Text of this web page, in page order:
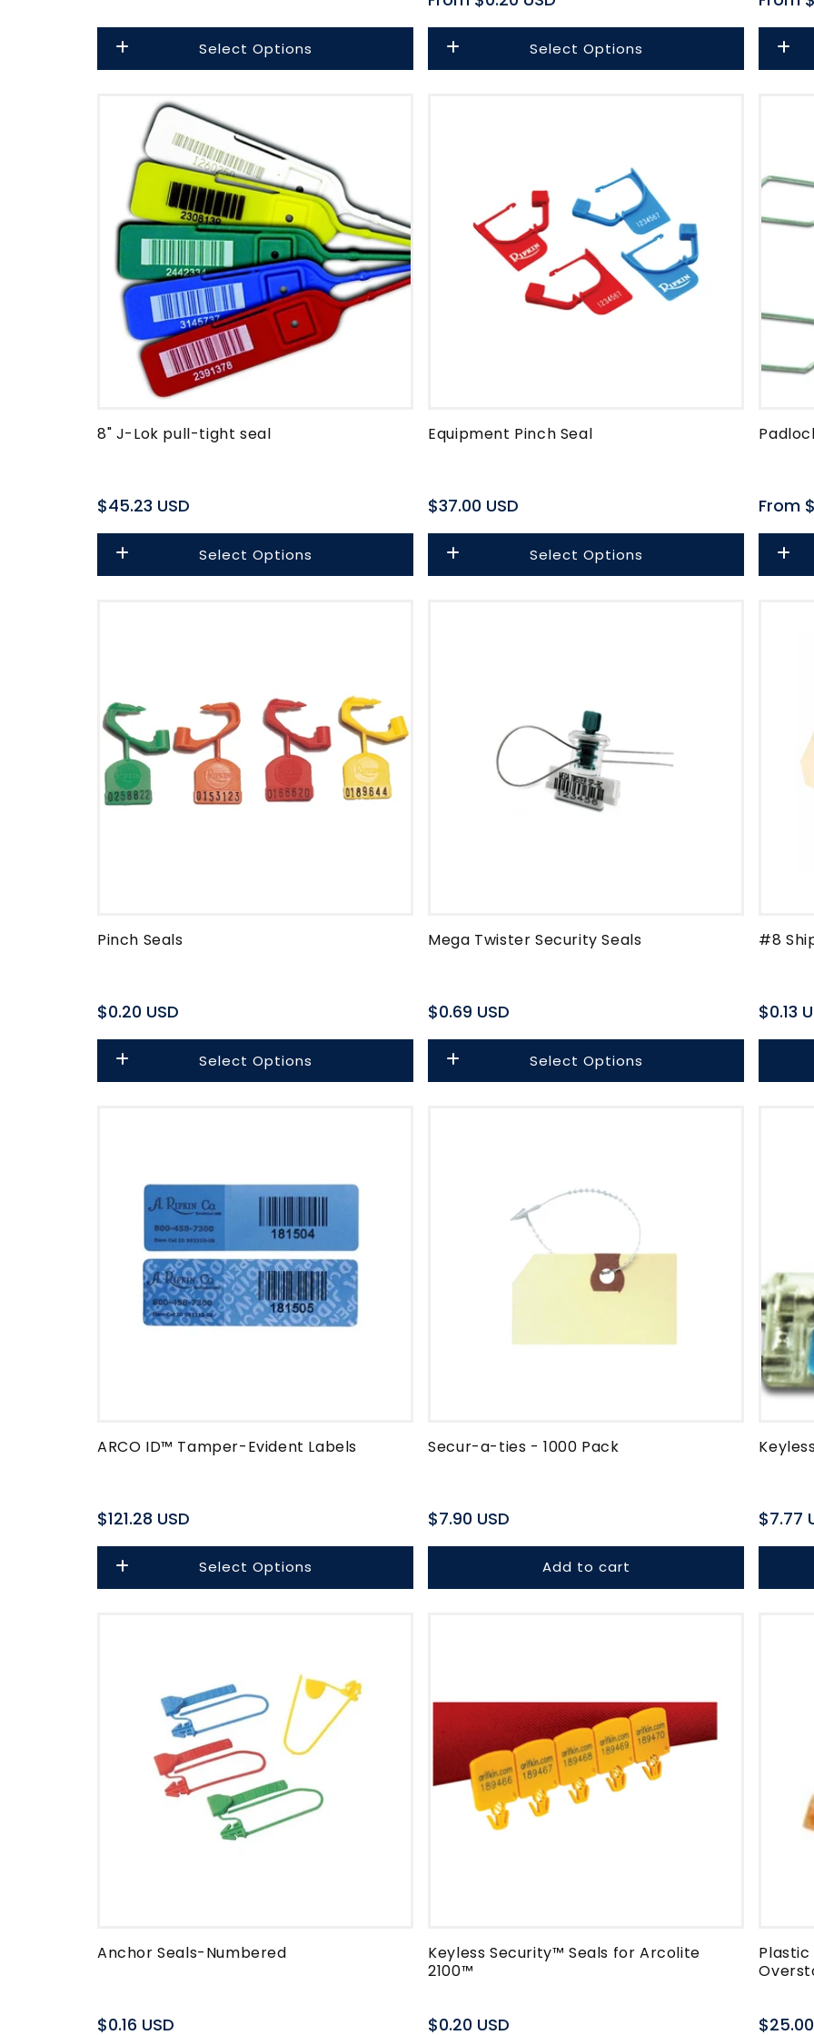
Select Options
price
Select Options
price
8" J-Lok pull-tight seal
Regular
price
$45.23 USD
Select Options
Equipment Pinch Seal
Regular
price
$37.00 USD
Select Options
price
From
Pinch Seals
Regular
price
$0.20 USD
Select Options
Mega Twister Security Seals
Regular
price
$0.69 USD
Select Options
#8
price
$0.13
ARCO ID™ Tamper-Evident Labels
Regular
price
$121.28 USD
Select Options
Secur-a-ties - 1000 Pack
Regular
price
$7.90 USD
Add to cart
price
$7.77
Anchor Seals-Numbered
Regular
$0.16 USD
Keyless Security™ Seals for Arcolite
2100™
Regular
$0.20 USD